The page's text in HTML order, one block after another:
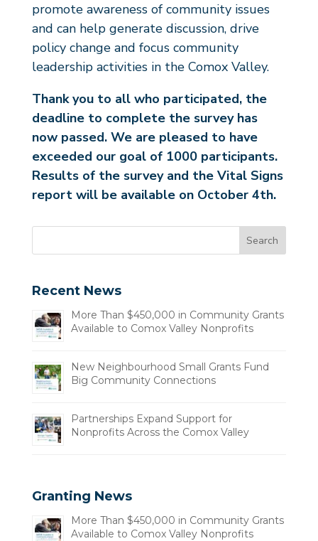
promote awareness of community issues
and can help generate discussion, drive
policy change and focus community
leadership activities in the Comox Valley.
Thank you to all who participated, the
deadline to complete the survey has
now passed. We are pleased to have
exceeded our goal of 1000 participants.
Results of the survey and the Vital Signs
report will be available on October 4th.
Recent News
More Than $450,000 in Community Grants
Available to Comox Valley Nonprofits
New Neighbourhood Small Grants Fund
Big Community Connections
Partnerships Expand Support for
Nonprofits Across the Comox Valley
Granting News
More Than $450,000 in Community Grants
Available to Comox Valley Nonprofits